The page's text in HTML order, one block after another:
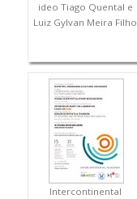
ideo Tiago Quental e
Luiz Gylvan Meira Filho
Intercontinental